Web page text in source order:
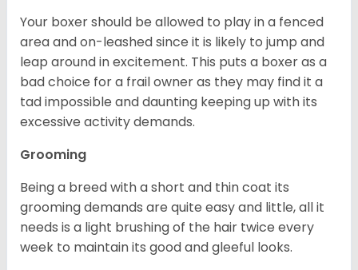
Your boxer should be allowed to play in a fenced
area and on-leashed since it is likely to jump and
leap around in excitement. This puts a boxer as a
bad choice for a frail owner as they may find it a
tad impossible and daunting keeping up with its
excessive activity demands.
Grooming
Being a breed with a short and thin coat its
grooming demands are quite easy and little, all it
needs is a light brushing of the hair twice every
week to maintain its good and gleeful looks.